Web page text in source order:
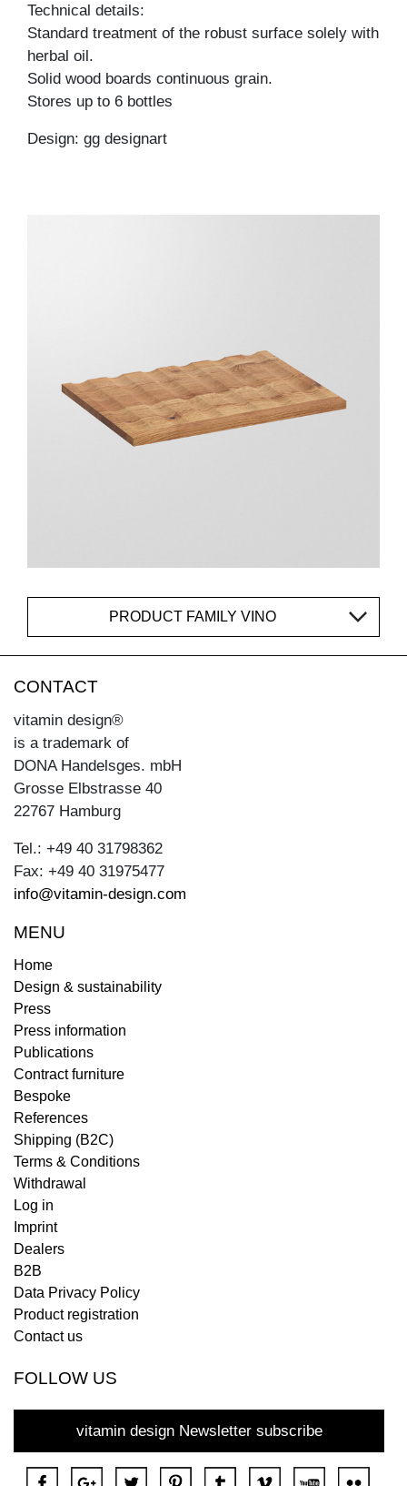
Technical details:
Standard treatment of the robust surface solely with
herbal oil.
Solid wood boards continuous grain.
Stores up to 6 bottles
Design: gg designart
PRODUCT FAMILY VINO
CONTACT
vitamin design®
is a trademark of
DONA Handelsges. mbH
Grosse Elbstrasse 40
22767 Hamburg
Tel.: +49 40 31798362
Fax: +49 40 31975477
info@vitamin-design.com
MENU
Home
Design & sustainability
Press
Press information
Publications
Contract furniture
Bespoke
References
Shipping (B2C)
Terms & Conditions
Withdrawal
Log in
Imprint
Dealers
B2B
Data Privacy Policy
Product registration
Contact us
FOLLOW US
vitamin design Newsletter subscribe